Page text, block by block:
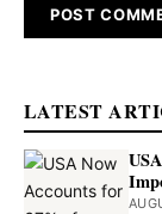
LATEST